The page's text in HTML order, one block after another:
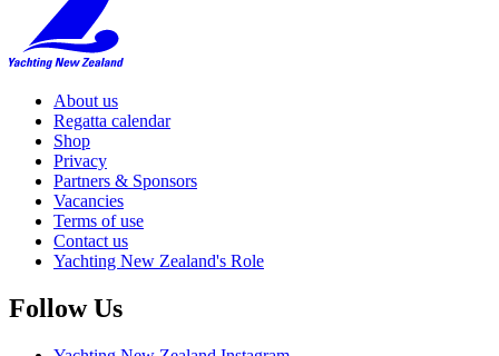
About us
Regatta calendar
Shop
Privacy
Partners & Sponsors
Vacancies
Terms of use
Contact us
Yachting New Zealand's Role
Follow Us